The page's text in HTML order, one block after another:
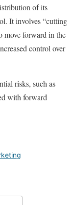
of its
It involves “cutting
move forward in the
control over
risks, such as
with forward